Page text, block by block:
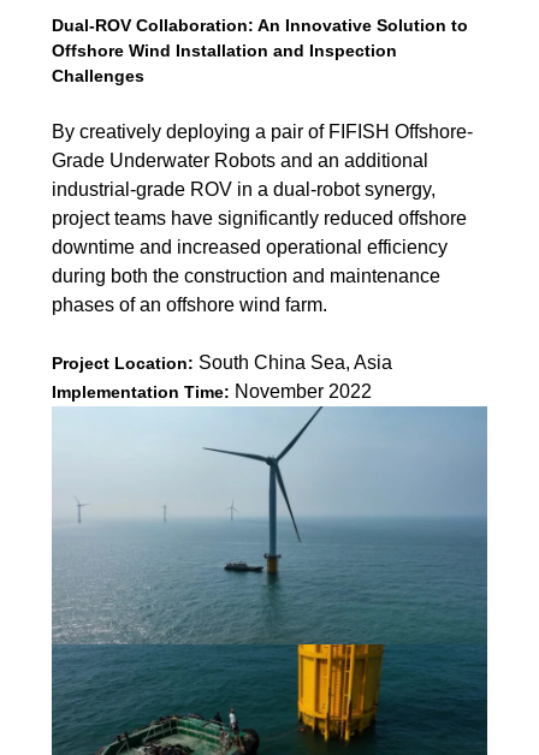
Dual-ROV Collaboration: An Innovative Solution to
Offshore Wind Installation and Inspection
Challenges
By creatively deploying a pair of FIFISH Offshore-
Grade Underwater Robots and an additional
industrial-grade ROV in a dual-robot synergy,
project teams have significantly reduced offshore
downtime and increased operational efficiency
during both the construction and maintenance
phases of an offshore wind farm.
Project Location: South China Sea, Asia
Implementation Time: November 2022